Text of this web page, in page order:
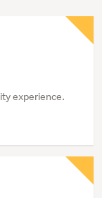
experience.